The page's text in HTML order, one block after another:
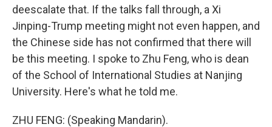
deescalate that. If the talks fall through, a Xi
Jinping-Trump meeting might not even happen, and
the Chinese side has not confirmed that there will
be this meeting. I spoke to Zhu Feng, who is dean
of the School of International Studies at Nanjing
University. Here's what he told me.
ZHU FENG: (Speaking Mandarin).